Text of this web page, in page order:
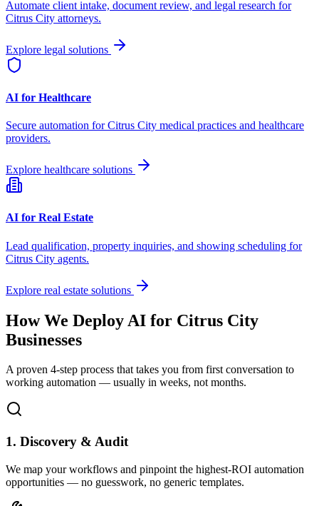
Automate client intake, document review, and legal research for
Citrus City attorneys.
Explore legal solutions
AI for Healthcare
Secure automation forCitrus City medical practices and healthcare
providers.
Explore healthcare solutions
AI for Real Estate
Lead qualification, property inquiries, and showing scheduling for
Citrus City agents.
Explore real estate solutions
How We Deploy AI for Citrus City
Businesses
A proven 4-step process that takes you from first conversation to
working automation — usually in weeks, not months.
1. Discovery & Audit
We map your workflows and pinpoint the highest-ROI automation
opportunities — no guesswork, no generic templates.